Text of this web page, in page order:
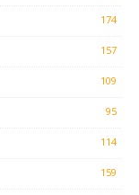
174
157
109
95
114
159